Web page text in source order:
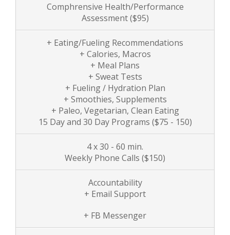
Comphrensive Health/Performance
Assessment($95)
+ Eating/Fueling Recommendations
+ Calories, Macros
+ Meal Plans
+ Sweat Tests
+ Fueling / Hydration Plan
+ Smoothies, Supplements
+ Paleo, Vegetarian, Clean Eating
15 Day and 30 Day Programs ($75 - 150)
4 x 30 - 60 min.
Weekly Phone Calls ($150)
Accountability
+ Email Support
+ FB Messenger